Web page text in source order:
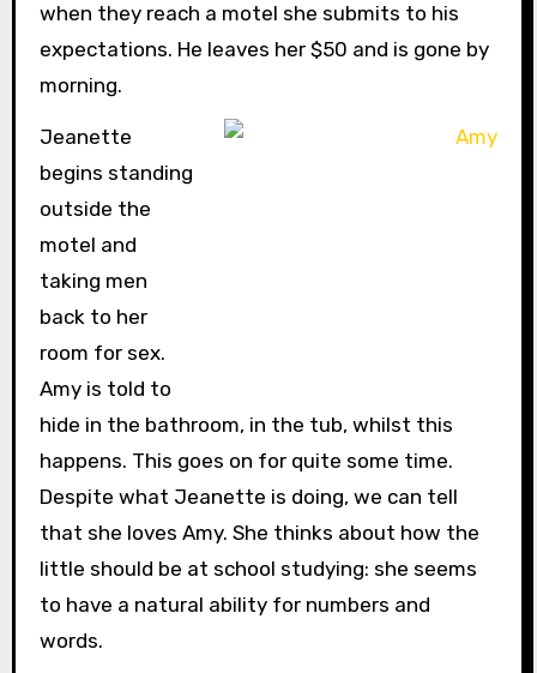
when they reach a motel she submits to his
expectations. He leaves her $50 and is gone by
morning.
Jeanette
begins standing
outside the
motel and
taking men
back to her
room for sex.
Amy is told to
hide in the bathroom, in the tub, whilst this
happens. This goes on for quite some time.
Despite what Jeanette is doing, we can tell
that she loves Amy. She thinks about how the
little should be at school studying: she seems
to have a natural ability for numbers and
words.